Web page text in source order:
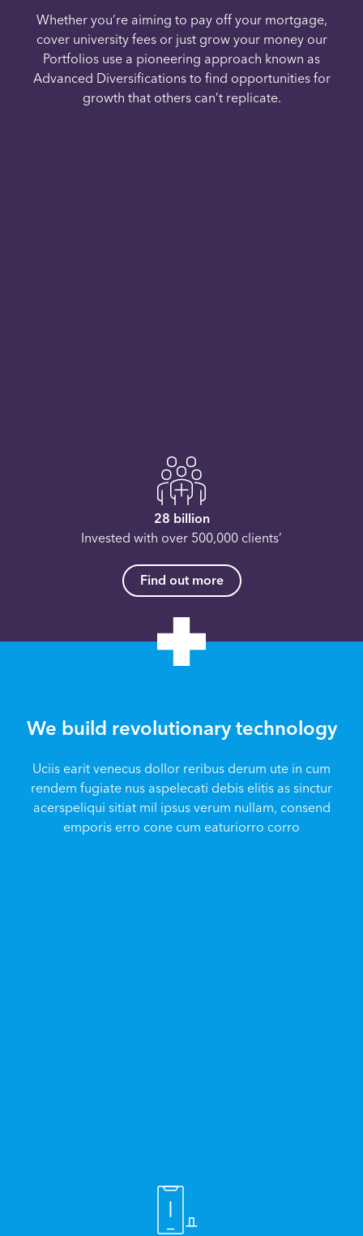
Whether you’re aiming to pay off your mortgage,
cover university fees or just grow your money our
Portfolios use a pioneering approach known as
Advanced Diversifications to find opportunities for
growth that others can’t replicate.
28 billion
Invested with over 500,000 clients’
Find out more
We build revolutionary technology
Uciis earit venecus dollor reribus derum ute in cum
rendem fugiate nus aspelecati debis elitis as sinctur
acerspeliqui sitiat mil ipsus verum nullam, consend
emporis erro cone cum eaturiorro corro